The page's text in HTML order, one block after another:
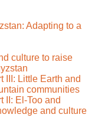
Adapting to a
culture to raise
III: Little Earth and
communities
II: El-Too and
and culture